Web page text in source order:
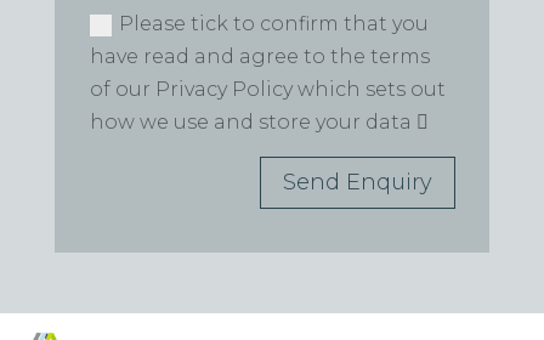
Please tick to confirm that you
have read and agree to the terms
of our Privacy Policy which sets out
how we use and store your data
Send Enquiry